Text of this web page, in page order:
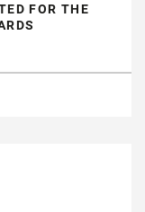
FOR THE